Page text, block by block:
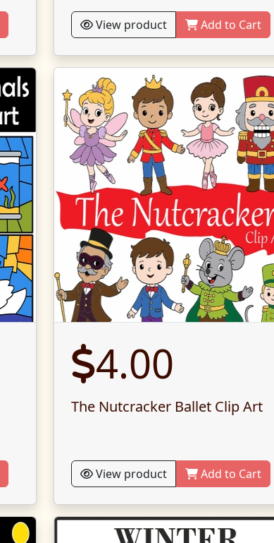
View product Add to Cart
4.00
The Nutcracker Ballet Clip Art
View product Add to Cart